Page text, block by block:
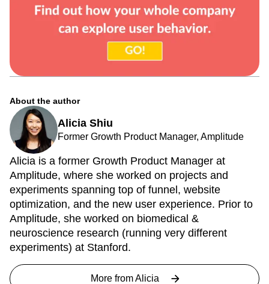
About the author
Alicia Shiu
Former Growth Product Manager, Amplitude
Alicia is a former Growth Product Manager at
Amplitude, where she worked on projects and
experiments spanning top of funnel, website
optimization, and the new user experience. Prior to
Amplitude, she worked on biomedical &
neuroscience research (running very different
experiments) at Stanford.
More fromAlicia